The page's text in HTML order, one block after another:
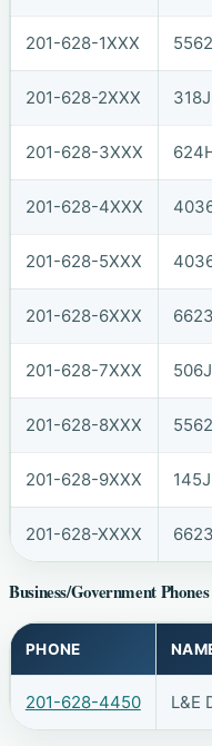
201-628-1XXX 5562
201-628-2XXX 318J
201-628-3XXX
201-628-4XXX
201-628-5XXX
201-628-6XXX 6623
201-628-7XXX 506J
201-628-8XXX 5562
201-628-9XXX 145J
201-628-XXXX 6623
Business/Government
PHONE
201-628-4450 L&E